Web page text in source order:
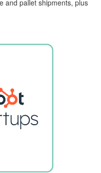
and pallet shipments, plus